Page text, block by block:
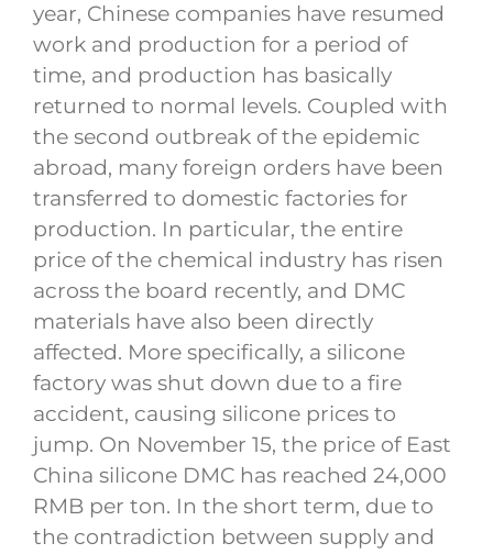
year, Chinese companies have resumed
work and production for a period of
time, and production has basically
returned to normal levels. Coupled with
the second outbreak of the epidemic
abroad, many foreign orders have been
transferred to domestic factories for
production. In particular, the entire
price of the chemical industry has risen
across the board recently, and DMC
materials have also been directly
affected. More specifically, a silicone
factory was shut down due to a fire
accident, causing silicone prices to
jump. On November 15, the price of East
China silicone DMC has reached 24,000
RMB per ton. In the short term, due to
the contradiction between supply and